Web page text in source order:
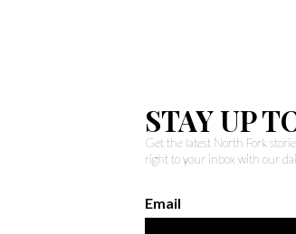
STAY UP
Get the latest North Fork
right to your inbox with our
Email